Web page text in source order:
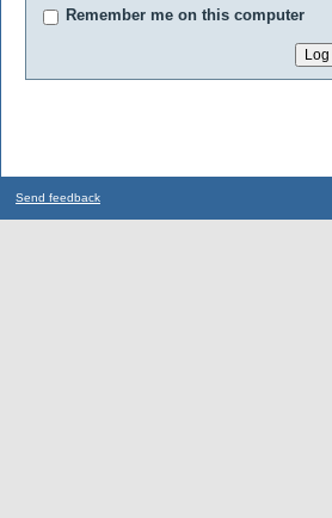
Remember me on this computer
Send feedback